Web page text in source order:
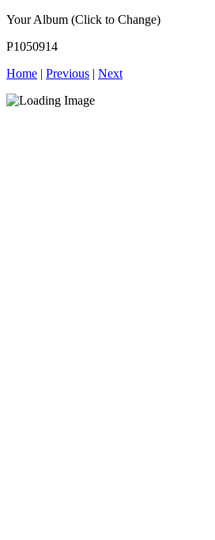
Your Album (Click to Change)
P1050914
Home | Previous | Next